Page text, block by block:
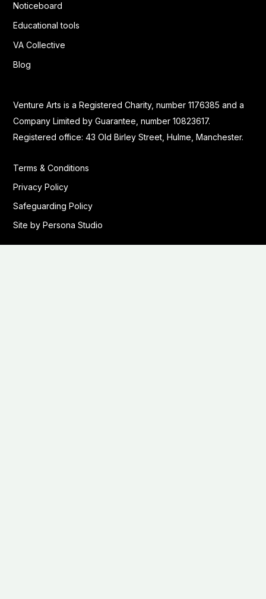
Noticeboard
Educational tools
VA Collective
Blog
Venture Arts is a Registered Charity, number 1176385 and a
Company Limited by Guarantee, number 10823617.
Registered office: 43 Old Birley Street, Hulme, Manchester.
Terms & Conditions
Privacy Policy
Safeguarding Policy
Site by Persona Studio